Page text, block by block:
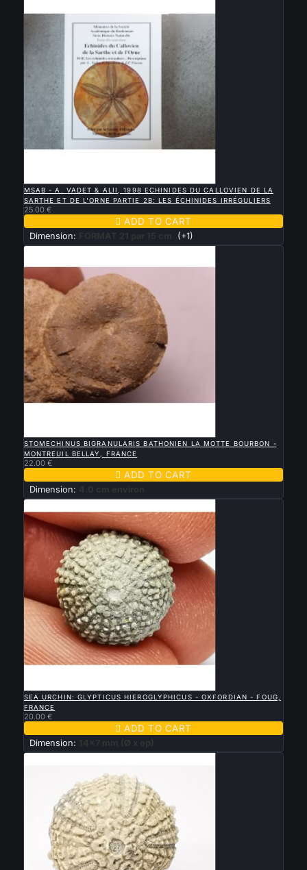
MSAB - A. VADET & ALII, 1998 ECHINIDES DU CALLOVIEN DE LA
SARTHE ET DE L'ORNE PARTIE 2B: LES ÉCHINIDES IRRÉGULIERS
25.00 €
 ADD TO CART
Dimension: FORMAT 21 par 15 cm (+1)
STOMECHINUS BIGRANULARIS BATHONIEN LA MOTTE BOURBON -
MONTREUIL BELLAY, FRANCE
22.00 €
 ADD TO CART
Dimension: 4.0 cm environ
SEA URCHIN: GLYPTICUS HIEROGLYPHICUS - OXFORDIAN - FOUG,
FRANCE
20.00 €
 ADD TO CART
Dimension: 14x7 mm (Ø x ep)